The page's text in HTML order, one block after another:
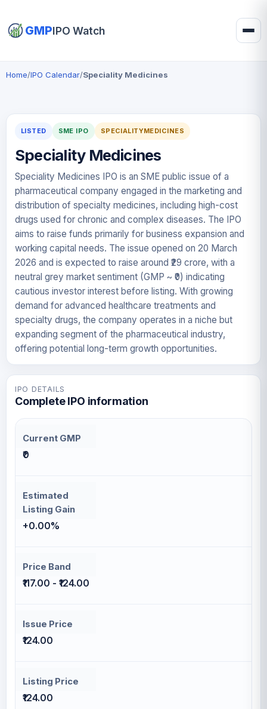
GMPIPO Watch
Home/IPO Calendar/Speciality Medicines
LISTED SME IPO SPECIALITYMEDICINES
Speciality Medicines
Speciality Medicines IPO is an SME public issue of a
pharmaceutical company engaged in the marketing and
distribution of specialty medicines, including high-cost
drugs used for chronic and complex diseases. The IPO
aims to raise funds primarily for business expansion and
working capital needs. The issue opened on 20 March
2026 and is expected to raise around ₹29 crore, with a
neutral grey market sentiment (GMP ~ ₹0) indicating
cautious investor interest before listing. With growing
demand for advanced healthcare treatments and
specialty drugs, the company operates in a niche but
expanding segment of the pharmaceutical industry,
offering potential long-term growth opportunities.
IPO DETAILS
Complete IPO information
Current GMP
₹0
Estimated
Listing Gain
+0.00%
Price Band
₹117.00 - ₹124.00
Issue Price
₹124.00
Listing Price
₹124.00